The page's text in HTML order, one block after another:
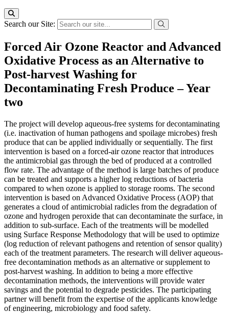
Search our Site:
Forced Air Ozone Reactor and Advanced
Oxidative Process as an Alternative to
Post-harvest Washing for
Decontaminating Fresh Produce – Year
two
The project will develop aqueous-free systems for decontaminating
(i.e. inactivation of human pathogens and spoilage microbes) fresh
produce that can be applied individually or sequentially. The first
intervention is based on a forced-air ozone reactor that introduces
the antimicrobial gas through the bed of produced at a controlled
flow rate. The advantage of the method is large batches of produce
can be treated and supports a higher log reductions of bacteria
compared to when ozone is applied to storage rooms. The second
intervention is based on Advanced Oxidative Process (AOP) that
generates a cloud of antimicrobial radicles from the degradation of
ozone and hydrogen peroxide that can decontaminate the surface, in
addition to sub-surface. Each of the treatments will be modelled
using Surface Response Methodology that will be used to optimize
(log reduction of relevant pathogens and retention of sensor quality)
each of the treatment parameters. The research will deliver aqueous-
free decontamination methods as an alternative or supplement to
post-harvest washing. In addition to being a more effective
decontamination methods, the interventions will provide water
savings and the potential to degrade pesticides. The participating
partner will benefit from the expertise of the applicants knowledge
of engineering, microbiology and food safety.